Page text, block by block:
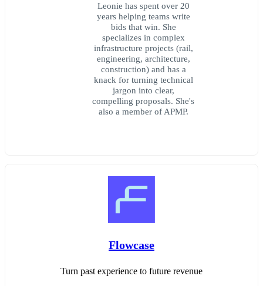
Leonie has spent over 20
years helping teams write
bids that win. She
specializes in complex
infrastructure projects (rail,
engineering, architecture,
construction) and has a
knack for turning technical
jargon into clear,
compelling proposals. She's
also a member of APMP.
Flowcase
Turn past experience to future revenue